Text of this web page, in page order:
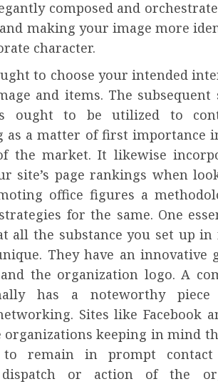
composed and
making your image more
character.
to choose your intended
and items. The subsequent
ought to be utilized to
as a matter of first importance
the market. It likewise
site’s page rankings when
office figures a
for the same. One
all the substance you set up in
They have an innovative
the organization logo. A
has a noteworthy
Sites like Facebook
keeping in mind
remain in prompt
or action of the